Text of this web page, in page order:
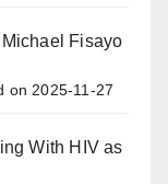
Fisayo
on 2025-11-27
With HIV as